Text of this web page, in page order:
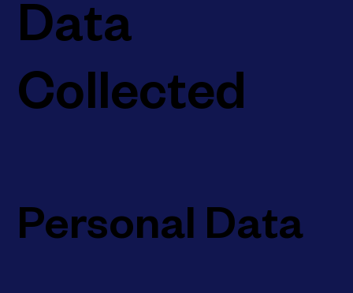
Data
Collected
Personal Data